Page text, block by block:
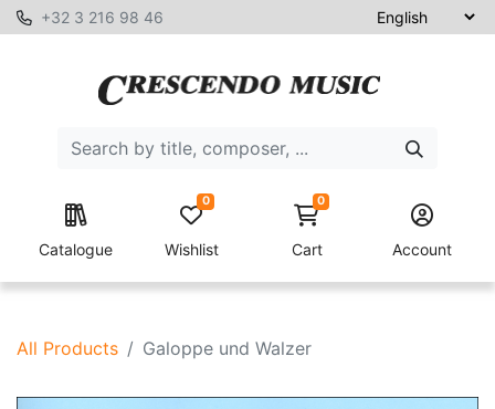
+32 3 216 98 46
Catalogue Wishlist
0 0
Cart Account
All Products Galoppe und Walzer